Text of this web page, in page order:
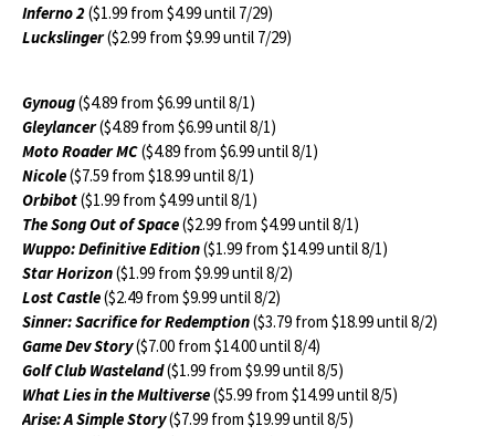
Inferno 2($1.99 from $4.99 until 7/29)
Luckslinger($2.99 from $9.99 until 7/29)
Gynoug($4.89 from $6.99 until 8/1)
Gleylancer($4.89 from $6.99 until 8/1)
Moto Roader MC($4.89 from $6.99 until 8/1)
Nicole($7.59 from $18.99 until 8/1)
Orbibot($1.99 from $4.99 until 8/1)
The Song Out of Space($2.99 from $4.99 until 8/1)
Wuppo: Definitive Edition($1.99 from $14.99 until 8/1)
Star Horizon($1.99 from $9.99 until 8/2)
Lost Castle($2.49 from $9.99 until 8/2)
Sinner: Sacrifice for Redemption($3.79 from $18.99 until 8/2)
Game Dev Story($7.00 from $14.00 until 8/4)
Golf Club Wasteland($1.99 from $9.99 until 8/5)
What Lies in the Multiverse($5.99 from $14.99 until 8/5)
Arise: A Simple Story($7.99 from $19.99 until 8/5)